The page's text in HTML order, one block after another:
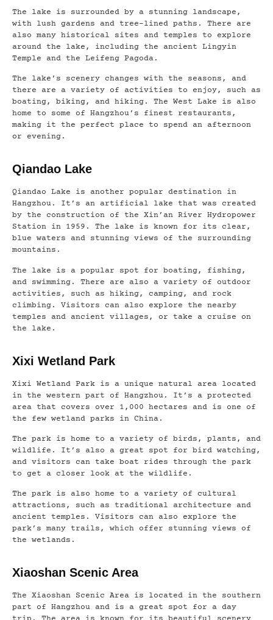
The lake is surrounded by a stunning landscape,
with lush gardens and tree-lined paths. There are
also many historical sites and temples to explore
around the lake, including the ancient Lingyin
Temple and the Leifeng Pagoda.
The lake’s scenery changes with the seasons, and
there are a variety of activities to enjoy, such as
boating, biking, and hiking. The West Lake is also
home to some of Hangzhou’s finest restaurants,
making it the perfect place to spend an afternoon
or evening.
Qiandao Lake
Qiandao Lake is another popular destination in
Hangzhou. It’s an artificial lake that was created
by the construction of the Xin’an River Hydropower
Station in 1959. The lake is known for its clear,
blue waters and stunning views of the surrounding
mountains.
The lake is a popular spot for boating, fishing,
and swimming. There are also a variety of outdoor
activities, such as hiking, camping, and rock
climbing. Visitors can also explore the nearby
temples and ancient villages, or take a cruise on
the lake.
Xixi Wetland Park
Xixi Wetland Park is a unique natural area located
in the western part of Hangzhou. It’s a protected
area that covers over 1,000 hectares and is one of
the few wetland parks in China.
The park is home to a variety of birds, plants, and
wildlife. It’s also a great spot for bird watching,
and visitors can take boat rides through the park
to get a closer look at the wildlife.
The park is also home to a variety of cultural
attractions, such as traditional architecture and
ancient temples. Visitors can also explore the
park’s many trails, which offer stunning views of
the wetlands.
Xiaoshan Scenic Area
The Xiaoshan Scenic Area is located in the southern
part of Hangzhou and is a great spot for a day